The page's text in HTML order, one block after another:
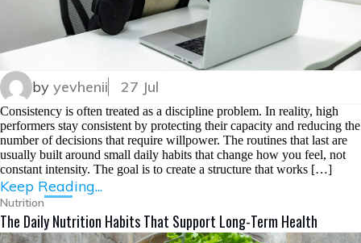
by yevhenii 27 Jul
Consistency is often treated as a discipline problem. In reality, high
performers stay consistent by protecting their capacity and reducing the
number of decisions that require willpower. The routines that last are
usually built around small daily habits that change how you feel, not
constant intensity. The goal is to create a structure that works […]
Keep Reading...
Nutrition
The Daily Nutrition Habits That Support Long-Term Health